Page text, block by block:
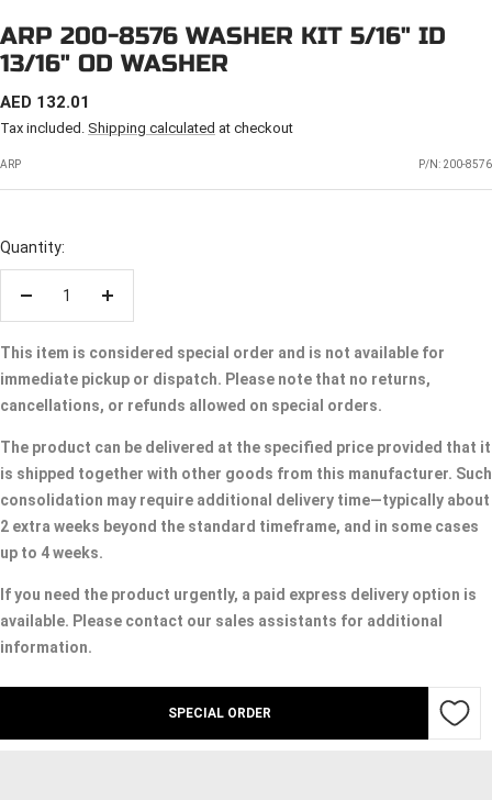
ARP 200-8576 WASHER KIT 5/16" ID
13/16" OD WASHER
SALE
PRICE
AED 132.01
Tax included. Shipping calculated at checkout
ARP P/N: 200-8576
Quantity:
This item is considered special order and is not available for
immediate pickup or dispatch. Please note that no returns,
cancellations, or refunds allowed on special orders.
The product can be delivered at the specified price provided that it
is shipped together with other goods from this manufacturer. Such
consolidation may require additional delivery time—typically about
2 extra weeks beyond the standard timeframe, and in some cases
up to 4 weeks.
If you need the product urgently, a paid express delivery option is
available. Please contact our sales assistants for additional
information.
SPECIAL ORDER